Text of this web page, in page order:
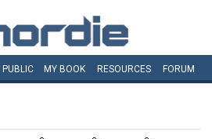
PUBLIC MY BOOK RESOURCES FORUM